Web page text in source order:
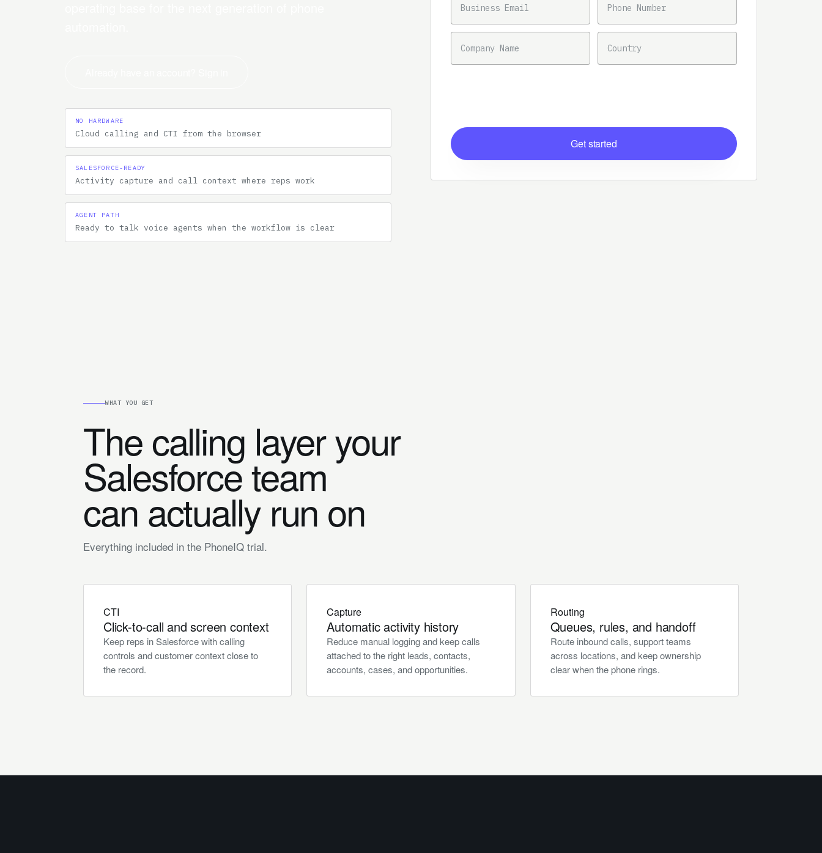
NO HARDWARE
Cloud calling and CTI from the browser
SALESFORCE-READY
Activity capture and call context where reps work
AGENT PATH
Ready to talk voice agents when the workflow is clear
COMPANY NAME COUNTRY
Get started
WHAT YOU GET
The calling layer your
Salesforce team
can actually run on
Everything included in the PhoneIQ trial.
CTI
Click-to-call and screen context
Keep reps in Salesforce with calling
controls and customer context close to
the record.
Capture
Automatic activity history
Reduce manual logging and keep calls
attached to the right leads, contacts,
accounts, cases, and opportunities.
Routing
Queues, rules, and handoff
Route inbound calls, support teams
across locations, and keep ownership
clear when the phone rings.